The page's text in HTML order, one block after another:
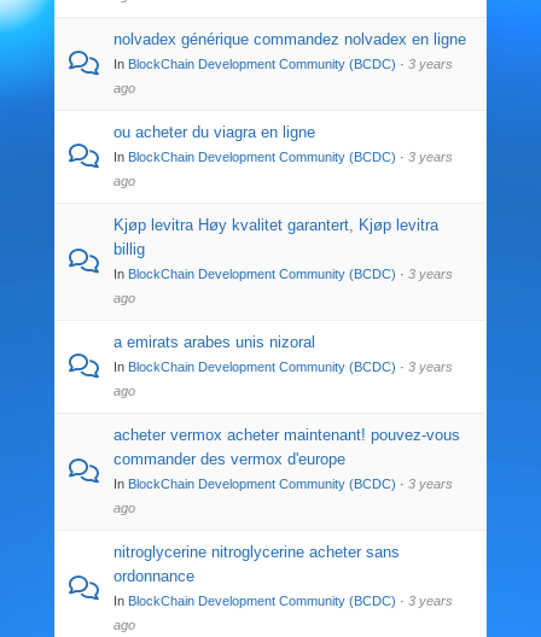
nolvadex générique commandez nolvadex en ligne
In BlockChain Development Community (BCDC) · 3 years
ago
ou acheter du viagra en ligne
In BlockChain Development Community (BCDC) · 3 years
ago
Kjøp levitra Høy kvalitet garantert, Kjøp levitra
billig
In BlockChain Development Community (BCDC) · 3 years
ago
a emirats arabes unis nizoral
In BlockChain Development Community (BCDC) · 3 years
ago
acheter vermox acheter maintenant! pouvez-vous
commander des vermox d'europe
In BlockChain Development Community (BCDC) · 3 years
ago
nitroglycerine nitroglycerine acheter sans
ordonnance
In BlockChain Development Community (BCDC) · 3 years
ago